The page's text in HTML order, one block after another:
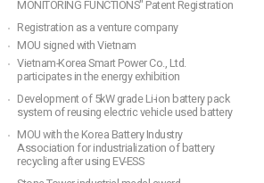
MONITORING FUNCTIONS" Patent Registration
Registration as a venture company
MOU signed with Vietnam
Vietnam-Korea Smart Power Co., Ltd.
participates in the energy exhibition
Development of 5kW grade Li-ion battery pack
system of reusing electric vehicle used battery
MOU with the Korea Battery Industry
Association for industrialization of battery
recycling after using EV-ESS